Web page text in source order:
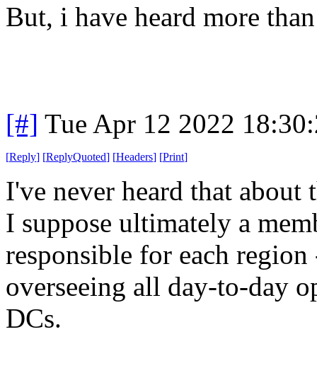
But, i have heard more
[#] Tue Apr 12 2022
[Reply] [ReplyQuoted] [Headers] [Print]
I've never heard that about
I suppose ultimately a
responsible for each
overseeing all day-to-day
DCs.